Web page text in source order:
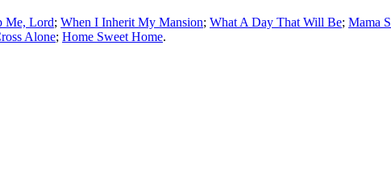
Me, Lord; When I Inherit My Mansion; What A Day That Will Be; Mama
Alone; Home Sweet Home.